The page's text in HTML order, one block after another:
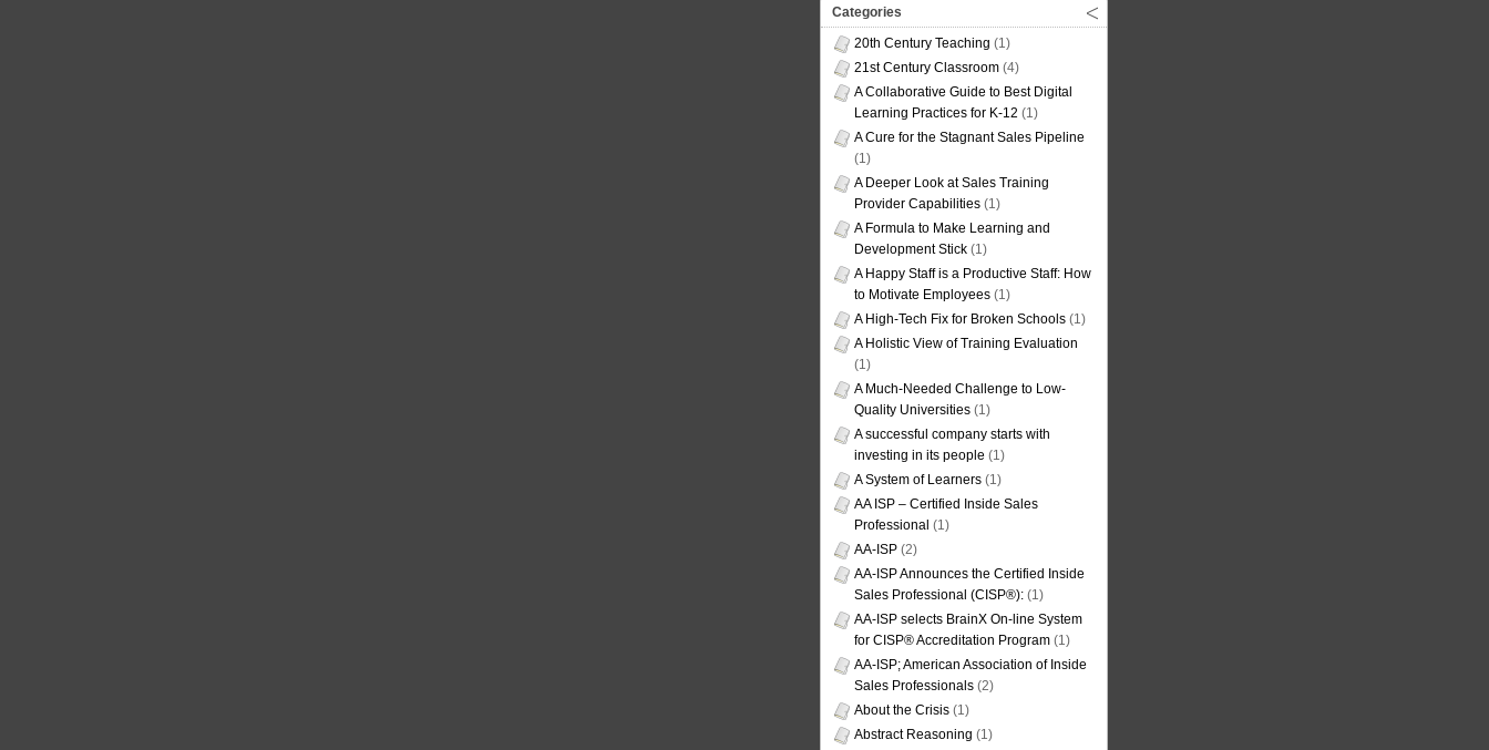
Categories
20th Century Teaching (1)
21st Century Classroom (4)
A Collaborative Guide to Best Digital
Learning Practices for K-12 (1)
A Cure for the Stagnant Sales Pipeline
(1)
A Deeper Look at Sales Training
Provider Capabilities (1)
A Formula to Make Learning and
Development Stick (1)
A Happy Staff is a Productive Staff: How
to Motivate Employees (1)
A High-Tech Fix for Broken Schools (1)
A Holistic View of Training Evaluation
(1)
A Much-Needed Challenge to Low-
Quality Universities (1)
A successful company starts with
investing in its people (1)
A System of Learners (1)
AA ISP – Certified Inside Sales
Professional (1)
AA-ISP (2)
AA-ISP Announces the Certified Inside
Sales Professional (CISP®): (1)
AA-ISP selects BrainX On-line System
for CISP® Accreditation Program (1)
AA-ISP; American Association of Inside
Sales Professionals (2)
About the Crisis (1)
Abstract Reasoning (1)